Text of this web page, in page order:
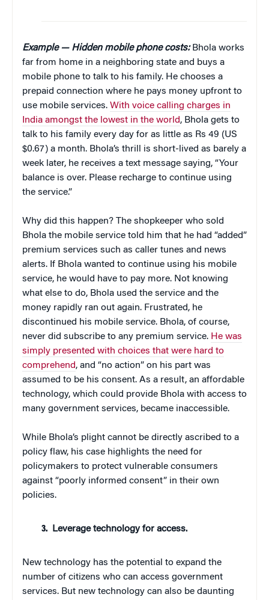
Example — Hidden mobile phone costs:Bhola works
far from home in a neighboring state and buys a
mobile phone to talk to his family. He chooses a
prepaid connection where he pays money upfront to
use mobile services. With voice calling charges in
India amongst the lowest in the world, Bhola gets to
talk to his family every day for as little as Rs 49 (US
$0.67) a month. Bhola’s thrill is short-lived as barely a
week later, he receives a text message saying, “Your
balance is over. Please recharge to continue using
the service.”
Why did this happen? The shopkeeper who sold
Bhola the mobile service told him that he had “added”
premium services such as caller tunes and news
alerts. If Bhola wanted to continue using his mobile
service, he would have to pay more. Not knowing
what else to do, Bhola used the service and the
money rapidly ran out again. Frustrated, he
discontinued his mobile service. Bhola, of course,
never did subscribe to any premium service. He was
simply presented with choices that were hard to
comprehend, and “no action” on his part was
assumed to be his consent. As a result, an affordable
technology, which could provide Bhola with access to
many government services, became inaccessible.
While Bhola’s plight cannot be directly ascribed to a
policy flaw, his case highlights the need for
policymakers to protect vulnerable consumers
against “poorly informed consent” in their own
policies.
Leverage technology for access.
New technology has the potential to expand the
number of citizens who can access government
services. But new technology can also be daunting